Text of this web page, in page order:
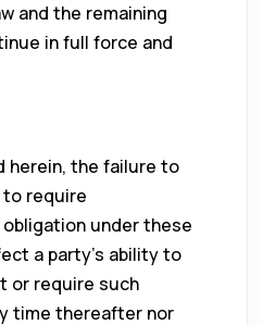
and the remaining
in full force and
herein, the failure to
require
under these
a party’s ability to
or require such
time thereafter nor